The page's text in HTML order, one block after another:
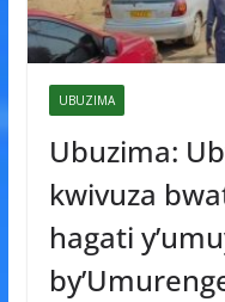
UBUZIMA
Ubuzima:
kwivuza
hagati